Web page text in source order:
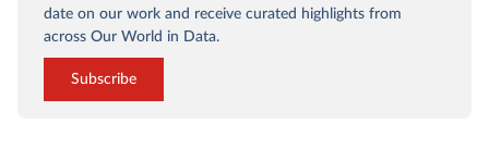
date on our work and receive curated highlights from
across Our World in Data.
Subscribe